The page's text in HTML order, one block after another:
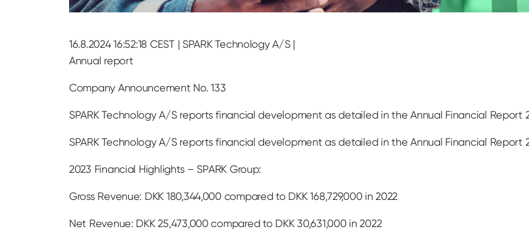
16.8.2024 16:52:18 CEST | SPARK Technology A/S |
Annual report
Company Announcement No. 133
SPARK Technology A/S reports financial development as detailed in the Annual Financial Report
SPARK Technology A/S reports financial development as detailed in the Annual Financial Report
2023 Financial Highlights – SPARK Group:
Gross Revenue: DKK 180,344,000 compared to DKK 168,729,000 in 2022
Net Revenue: DKK 25,473,000 compared to DKK 30,631,000 in 2022